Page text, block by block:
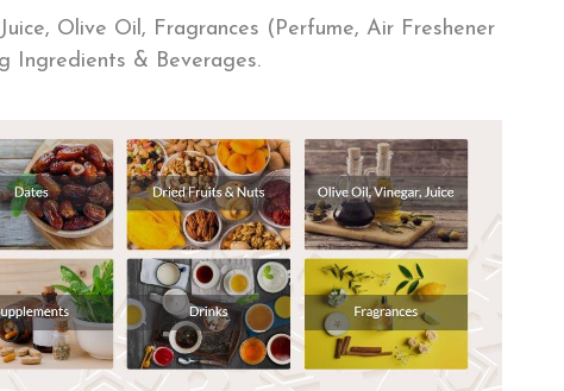
Olive Oil, Fragrances (Perfume, Air Freshener
Ingredients & Beverages.